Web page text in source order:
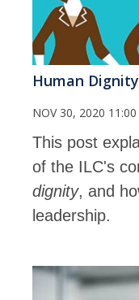
Human
NOV 30, 2020
This post
of the ILC's
dignity, and
leadership.